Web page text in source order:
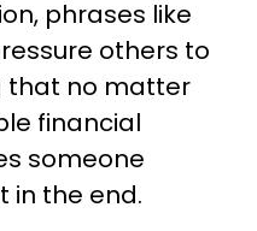
phrases like
others to
that no matter
financial
someone
in the end.